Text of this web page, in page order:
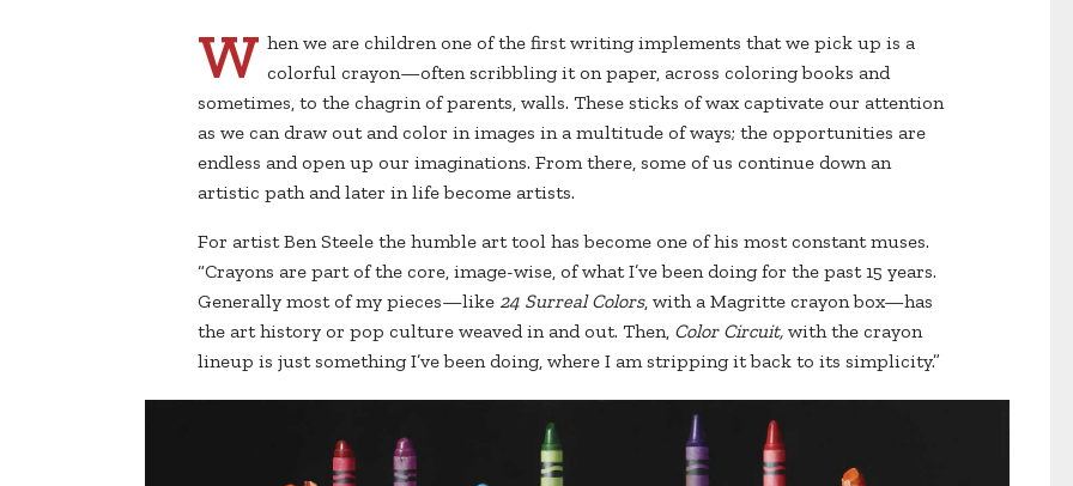
W hen we are children one of the first writing implements that we pick up is a
colorful crayon—often scribbling it on paper, across coloring books and
sometimes, to the chagrin of parents, walls. These sticks of wax captivate our attention
as we can draw out and color in images in a multitude of ways; the opportunities are
endless and open up our imaginations. From there, some of us continue down an
artistic path and later in life become artists.
For artist Ben Steele the humble art tool has become one of his most constant muses.
“Crayons are part of the core, image-wise, of what I’ve been doing for the past 15 years.
Generally most of my pieces—like 24 Surreal Colors, with a Magritte crayon box—has
the art history or pop culture weaved in and out. Then, Color Circuit, with the crayon
lineup is just something I’ve been doing, where I am stripping it back to its simplicity.”